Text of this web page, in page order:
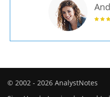
© 2002 - 2026 AnalystNotes